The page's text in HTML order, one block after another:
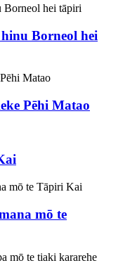
Borneol hei
Pēhi Matao
mō te